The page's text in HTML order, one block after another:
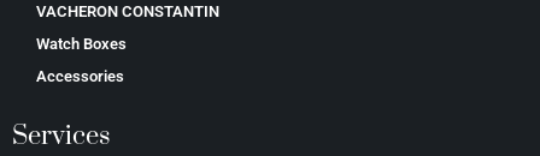
VACHERON CONSTANTIN
Watch Boxes
Accessories
Services